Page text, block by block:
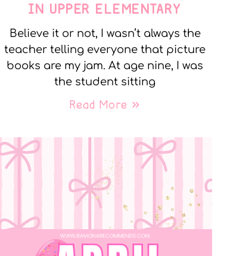
IN UPPER ELEMENTARY
Believe it or not, I wasn’t always the
teacher telling everyone that picture
books are my jam. At age nine, I was
the student sitting
Read More »